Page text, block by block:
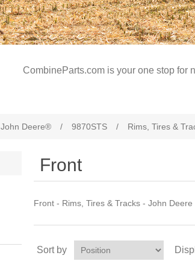
CombineParts.com is your one stop for
John Deere® / 9870STS / Rims, Tires &
Front
Front - Rims, Tires & Tracks - John
Sort by